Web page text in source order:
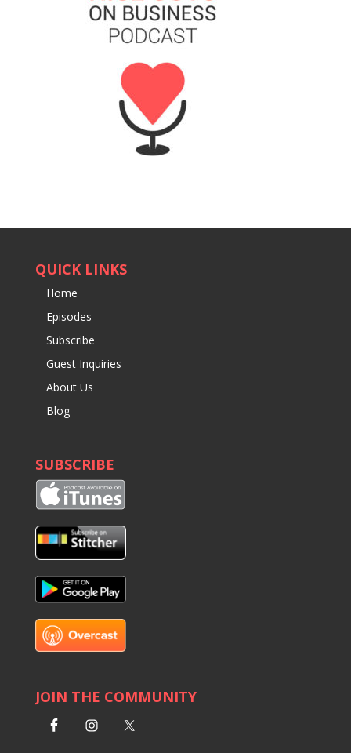
QUICK LINKS
Home
Episodes
Subscribe
Guest Inquiries
About Us
Blog
SUBSCRIBE
JOIN THE COMMUNITY